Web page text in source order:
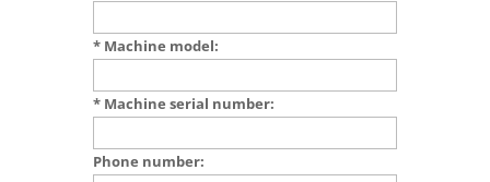
* Machine model:
* Machine serial number:
Phone number: